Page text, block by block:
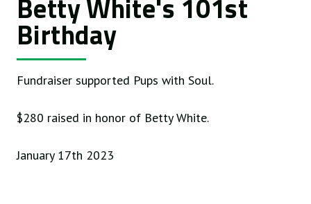
Betty White's 101st
Birthday
Fundraiser supported Pups with Soul.
$280 raised in honor of Betty White.
January 17th 2023